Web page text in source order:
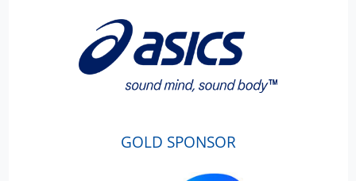
GOLD SPONSOR